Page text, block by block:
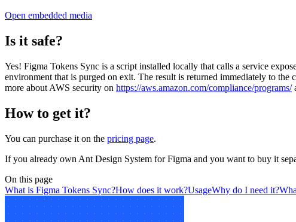
Open embedded media
Is it safe?
Yes! Figma Tokens Sync is a script installed locally that calls a service
environment that is purged on exit. The result is returned immediately to
more about AWS security on https://aws.amazon.com/compliance/programs/
How to get it?
You can purchase it on the pricing page.
If you already own Ant Design System for Figma and you want to buy it
On this page
What is Figma Tokens Sync?How does it work?UsageWhy do I need it?